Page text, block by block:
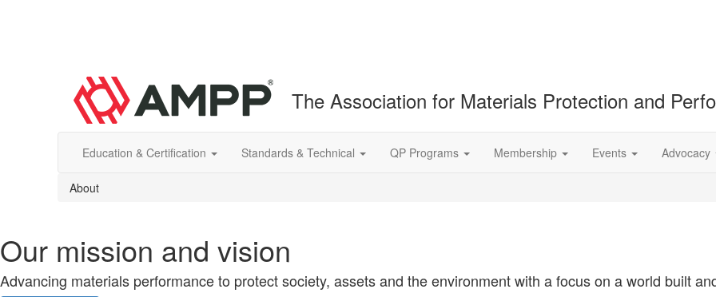
The Association for Materials Protection and
Education & Certification Standards & Technical QP Programs Membership Events Advocacy
About
Our mission and vision
Advancing materials performance to protect society, assets and the environment with a focus on a world built